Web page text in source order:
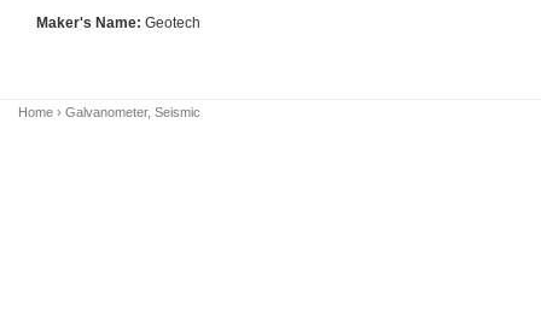
Maker's Name: Geotech
Home › Galvanometer, Seismic